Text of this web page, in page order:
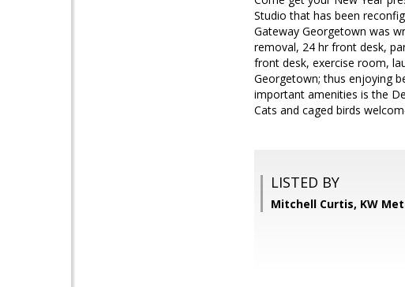
Studio that has been
Gateway Georgetown was
removal, 24 hr front desk,
front desk, exercise room,
Georgetown; thus enjoying
important amenities is the
Cats and caged birds
LISTED BY
Mitchell Curtis, KW